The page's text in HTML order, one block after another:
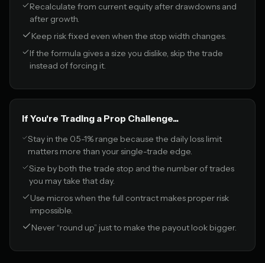
Recalculate from current equity after drawdowns and
after growth.
Keep risk fixed even when the stop width changes.
If the formula gives a size you dislike, skip the trade
instead of forcing it.
If You're Trading a Prop Challenge...
Stay in the 0.5-1% range because the daily loss limit
matters more than your single-trade edge.
Size by both the trade stop and the number of trades
you may take that day.
Use micros when the full contract makes proper risk
impossible.
Never “round up” just to make the payout look bigger.